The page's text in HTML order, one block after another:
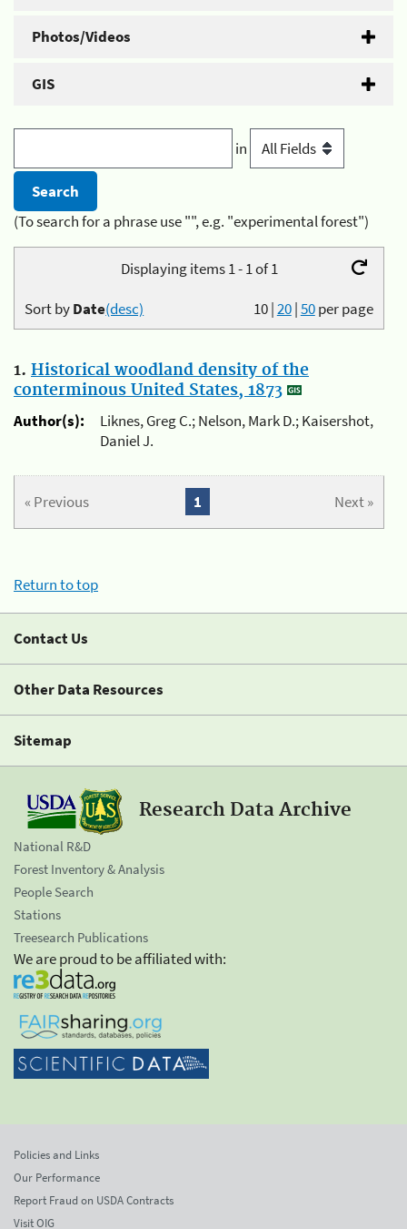
Photos/Videos
GIS
in
(To search for a phrase use "", e.g. "experimental forest")
Displaying items 1 - 1 of 1
10|20|50per page
Sort byDate(desc)
1. Historical woodland density of the
conterminous United States, 1873
Author(s):
Liknes, Greg C.; Nelson, Mark D.; Kaisershot,
Daniel J.
« Previous Next »
1
Return to top
Contact Us
Other Data Resources
Sitemap
Research Data Archive
National R&D
Forest Inventory & Analysis
People Search
Stations
Treesearch Publications
We are proud to be affiliated with:
Policies and Links
Our Performance
Report Fraud on USDA Contracts
Visit OIG